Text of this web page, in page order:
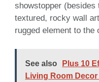
showstopper
textured, rocky wall
rugged element to the
See also
Plus 10
Living Room Decor